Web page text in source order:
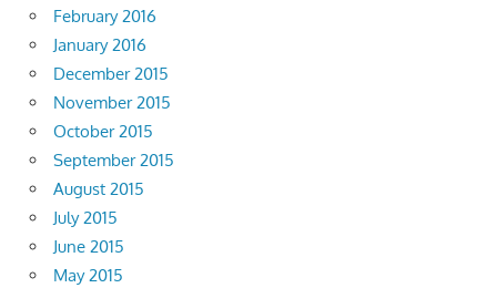
February 2016
January 2016
December 2015
November 2015
October 2015
September 2015
August 2015
July 2015
June 2015
May 2015